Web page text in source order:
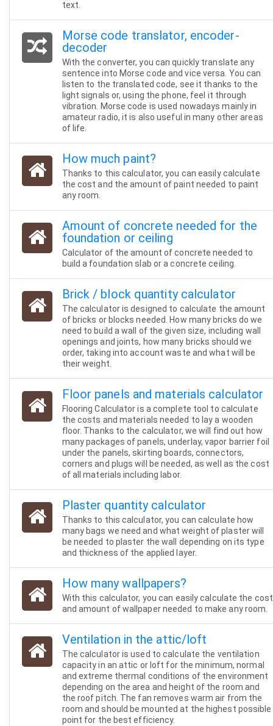
text.
Morse code translator, encoder-
decoder
With the converter, you can quickly translate any
sentence into Morse code and vice versa. You can
listen to the translated code, see it thanks to the
light signals or, using the phone, feel it through
vibration. Morse code is used nowadays mainly in
amateur radio, it is also useful in many other areas
of life.
How much paint?
Thanks to this calculator, you can easily calculate
the cost and the amount of paint needed to paint
any room.
Amount of concrete needed for the
foundation or ceiling
Calculator of the amount of concrete needed to
build a foundation slab or a concrete ceiling.
Brick / block quantity calculator
The calculator is designed to calculate the amount
of bricks or blocks needed. How many bricks do we
need to build a wall of the given size, including wall
openings and joints, how many bricks should we
order, taking into account waste and what will be
their weight.
Floor panels and materials calculator
Flooring Calculator is a complete tool to calculate
the costs and materials needed to lay a wooden
floor. Thanks to the calculator, we will find out how
many packages of panels, underlay, vapor barrier foil
under the panels, skirting boards, connectors,
corners and plugs will be needed, as well as the cost
of all materials including labor.
Plaster quantity calculator
Thanks to this calculator, you can calculate how
many bags we need and what weight of plaster will
be needed to plaster the wall depending on its type
and thickness of the applied layer.
How many wallpapers?
With this calculator, you can easily calculate the cost
and amount of wallpaper needed to make any room.
Ventilation in the attic/loft
The calculator is used to calculate the ventilation
capacity in an attic or loft for the minimum, normal
and extreme thermal conditions of the environment
depending on the area and height of the room and
the roof pitch. The fan removes warm air from the
room and should be mounted at the highest possible
point for the best efficiency.